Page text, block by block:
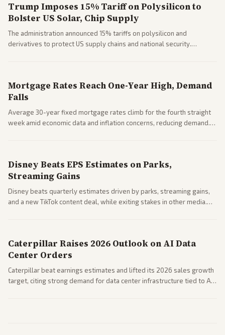
Trump Imposes 15% Tariff on Polysilicon to
Bolster US Solar, Chip Supply
The administration announced 15% tariffs on polysilicon and
derivatives to protect US supply chains and national security.
Mortgage Rates Reach One-Year High, Demand
Falls
Average 30-year fixed mortgage rates climb for the fourth straight
week amid economic data and inflation concerns, reducing demand.
Disney Beats EPS Estimates on Parks,
Streaming Gains
Disney beats quarterly estimates driven by parks, streaming gains,
and a new TikTok content deal, while exiting stakes in other media.
Caterpillar Raises 2026 Outlook on AI Data
Center Orders
Caterpillar beat earnings estimates and lifted its 2026 sales growth
target, citing strong demand for data center infrastructure tied to AI